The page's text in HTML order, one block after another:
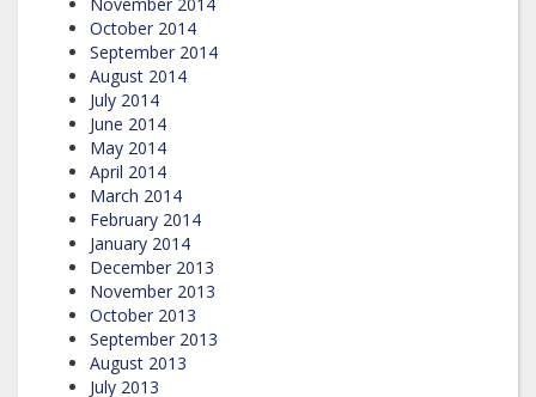
October 2014
September 2014
August 2014
July 2014
June 2014
May 2014
April 2014
March 2014
February 2014
January 2014
December 2013
November 2013
October 2013
September 2013
August 2013
July 2013